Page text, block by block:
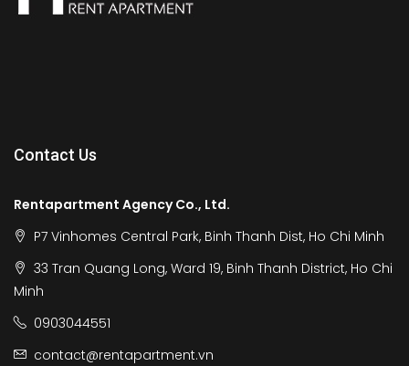
Contact Us
Rentapartment Agency Co., Ltd.
P7 Vinhomes Central Park, Binh Thanh Dist, Ho Chi Minh
33 Tran Quang Long, Ward 19, Binh Thanh District, Ho Chi
Minh
0903044551
contact@rentapartment.vn